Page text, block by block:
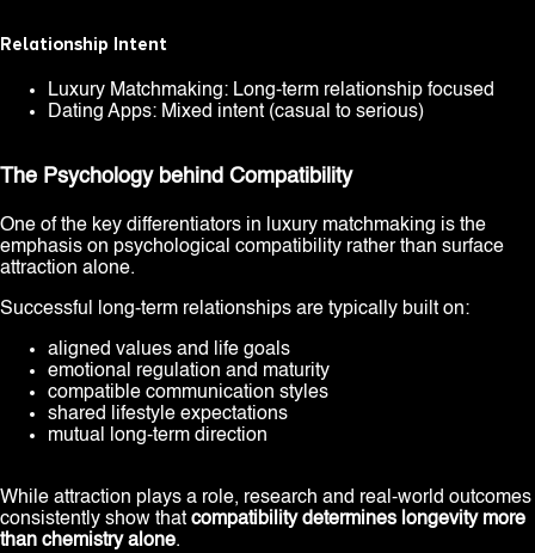
Relationship Intent
Luxury Matchmaking: Long-term relationship focused
Dating Apps: Mixed intent (casual to serious)
The Psychology behind Compatibility
One of the key differentiators in luxury matchmaking is the
emphasis on psychological compatibility rather than surface
attraction alone.
Successful long-term relationships are typically built on:
aligned values and life goals
emotional regulation and maturity
compatible communication styles
shared lifestyle expectations
mutual long-term direction
While attraction plays a role, research and real-world outcomes
consistently show that compatibility determines longevity more
than chemistry alone.